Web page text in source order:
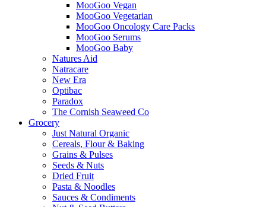
MooGoo Vegan
MooGoo Vegetarian
MooGoo Oncology Care Packs
MooGoo Serums
MooGoo Baby
Natures Aid
Natracare
New Era
Optibac
Paradox
The Cornish Seaweed Co
Grocery
Just Natural Organic
Cereals, Flour & Baking
Grains & Pulses
Seeds & Nuts
Dried Fruit
Pasta & Noodles
Sauces & Condiments